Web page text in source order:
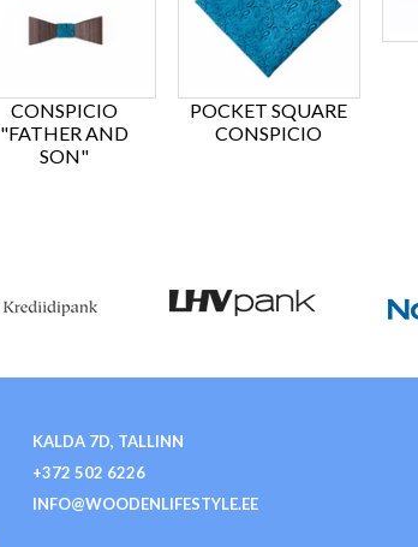
CONSPICIO
"FATHER AND
SON"
POCKET SQUARE
CONSPICIO
KALDA 7D, TALLINN
+372 502 6226
INFO@WOODENLIFESTYLE.EE